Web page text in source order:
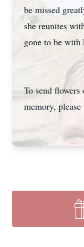
be missed
she reunites
gone to be with
To send flowers
memory,